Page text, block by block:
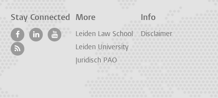
Stay Connected More
Leiden Law School
Leiden University
Juridisch PAO
Info
Disclaimer